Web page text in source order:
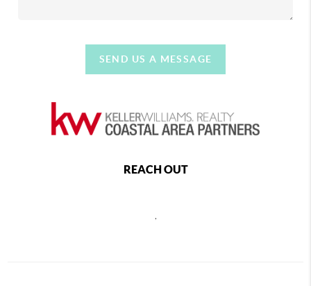
SEND US A MESSAGE
REACH OUT
,